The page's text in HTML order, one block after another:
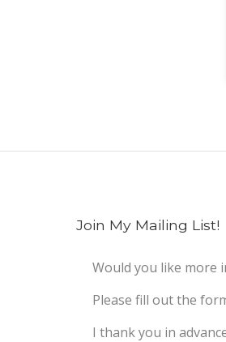
Join My Mailing List!
Would you like more
Please fill out the
I thank you in